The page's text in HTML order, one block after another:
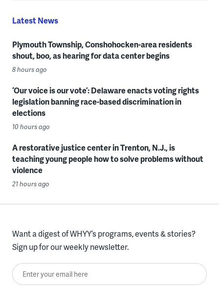
Latest News
Plymouth Township, Conshohocken-area residents
shout, boo, as hearing for data center begins
8 hours ago
‘Our voice is our vote’: Delaware enacts voting rights
legislation banning race-based discrimination in
elections
10 hours ago
A restorative justice center in Trenton, N.J., is
teaching young people how to solve problems without
violence
21 hours ago
Want a digest of WHYY’s programs, events & stories?
Sign up for our weekly newsletter.
Enter your email here